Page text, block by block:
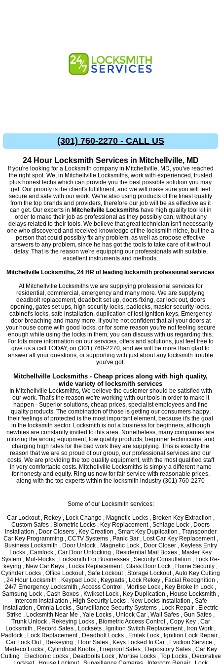
(301) 760-2270 - CALL US
24 Hour Locksmith Services in Mitchellville, MD
If you're looking for a Locksmith company in Mitchellville, MD, you've reached
the right spot. We, in Mitchellville Locksmiths, work with experienced, trusted
plus honest techs which can provide you the best possible solution you may
get. Our priority is the client's fulfillment, and we will make sure you will feel
secure and safe with our work. We're also using products of the finest quality
from the top brands and providers, therefore our job will be as effective as it
can get. Our experts in Mitchellville Locksmiths have high quality tool kit in
order to make their job as professional as they possibly can, without any
delays related to their tools. We believe that great technician isn't necessarily
one who discovered and received knowledge of the locksmith niche, but the a
person that could possibly fix any problem, as well as propose effective
answers to any problem, since he has got the tools to take care of it without
delay. That is the reason we're equipping our professionals with suitable,
excellent instruments and methods.
Mitchellville Locksmiths, 24 HR of leading locksmith professional services
At Mitchellville Locksmiths we are supplying professional services for
residential, commercial, emergency and many more. We are supplying
deadbolt replacement, deadbolt set up, doors fixing, car lock out, doors
opening, gates set ups, high security locks, padlocks, master security locks,
cabinet's locks, safe installation, duplication of lost ignition keys, Emergency
door breaching and many more. If you're not confident that all your doors at
your house come with good locks, or for some reason you're not feeling secure
enough while using the locks in them, you can discuss with us regarding this.
For lots more information on our services, offers and solutions, just feel free to
give us a call TODAY, on (301) 760-2270, and we will be more than glad to
answer all your questions, or supporting with just about any locksmith trouble
you've got.
Mitchellville Locksmiths - Cheap prices along with high quality,
wide variety of locksmith services
In Mitchellville Locksmiths, We believe the customer should be satisfied with
our work. That's the reason we're working with our tools in order to make it
happen - Superior solutions, cheap prices, specialist employees and fine
quality products. The combination of those is getting our consumers happy;
their feelings of protected is the most important element, because it's the goal
in the locksmith sector. Locksmith is not a business for beginners, although
newbies are constantly invited to this area. Nonetheless, many companies are
utilizing the wrong equipment, low quality products, beginner technicians, and
charging high rates for the bad work they are supplying. This is exactly the
reason that we are so proud of our group, our professional services and our
costs. We are providing the top quality equipment, with the most qualified staff
in very comfortable costs. Mitchellville Locksmiths is simply a different name
for honesty and equity. Ring us now for fair service with reasonable prices,
along with the top experts within the locksmith industry (301) 760-2270
Some of our Locksmith services:
Car Lockout , Rekey , Lock Change , Magnetic Locks , Broken Key Extraction ,
Custom Safes , Biometric Locks , Key Replacement , Schlage Lock , Doors
Installation , Door Closers , Key Creation , Smart Key Duplication , Transponder
Car Key Programming , CCTV Systems , Panic Bar , Lost Car Key Replacement ,
Business Locksmith , Door Unlock , Magnetic Lock , Door Closer , Keyless Entry
Locks , Camlock , Car Door Unlocking , Residential Mail Boxes , Master Key
System , Mul-t-locks , Locksmith For Businesses , Security Consultation , Lock Re-
keying , New Car Keys , Locks Replacement , Glass Door Lock , Home Security ,
Cylinder Locks , Office Lockout , Safe Lockout , Storage Lockout , Auto Key Cutting
, 24 Hour Locksmith , Keypad Lock , Keypads , Lock Rekey , Facial Recognition ,
24/7 Emergency Locksmith , Access Control , Mortise Lock , Key Broke In Lock ,
Samsung Lock , Cash Boxes , Kwikset Lock , Key Duplication , House Locksmith ,
Intercom Installation , High Security Locks , New Locks Installation , Safe
Installation , Omnia Locks , Surveillance Security Systems , Lock Repair , Electric
Strike , Locksmith Near Me , Yale Locks , Unlock Car , Wall Safes , Gun Safes ,
Trunk Unlock , Rekeying Locks , Biometric Access Control , Copy Key , Car
Locksmith , Record Safes , Locksets , Ignition Switch Replacement , Iron Work ,
Padlock , Lock Replacement , Deadbolt Locks , Emtek Lock , Ignition Lock Repair ,
Car Lock Out , Re-keying , Floor Safes , Keys Locked In Car , Eviction Service ,
Medeco Locks , Cylindrical Knobs , Fireproof Safes , Depository Safes , Car Key
Cutting , Electronic Locks , Deadbolts Lock , Mortise Locks , Top Locks , Decorative